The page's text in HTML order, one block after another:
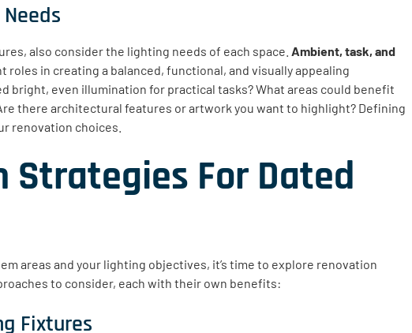
also consider the lighting needs of each space. Ambient, task, and
roles in creating a balanced, functional, and visually appealing
bright, even illumination for practical tasks? What areas could benefit
there architectural features or artwork you want to highlight? Defining
renovation choices.
Strategies For Dated
areas and your lighting objectives, it’s time to explore renovation
to consider, each with their own benefits:
Fixtures